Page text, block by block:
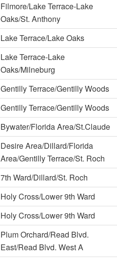
Filmore/Lake Terrace-Lake
Oaks/St. Anthony
Lake Terrace/Lake Oaks
Lake Terrace-Lake
Oaks/Milneburg
Gentilly Terrace/Gentilly Woods
Gentilly Terrace/Gentilly Woods
Bywater/Florida Area/St.Claude
Desire Area/Dillard/Florida
Area/Gentilly Terrace/St. Roch
7th Ward/Dillard/St. Roch
Holy Cross/Lower 9th Ward
Holy Cross/Lower 9th Ward
Plum Orchard/Read Blvd.
East/Read Blvd. West A